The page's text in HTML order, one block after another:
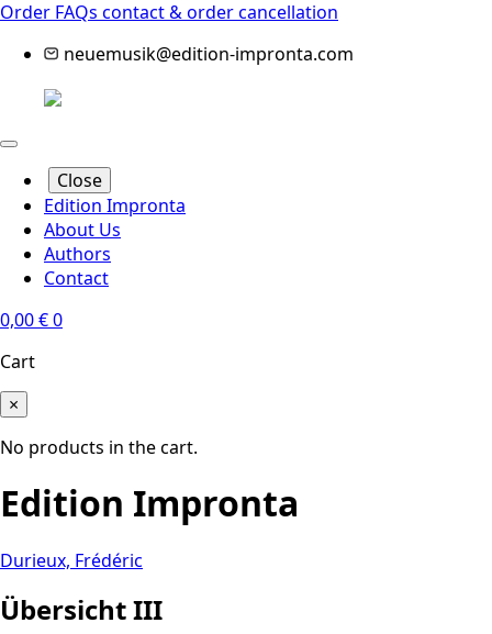
Order FAQs contact & order cancellation
neuemusik@edition-impronta.com
Close
Edition Impronta
About Us
Authors
Contact
0,00€0
Cart
×
No products in the cart.
Edition Impronta
Durieux, Frédéric
Übersicht III